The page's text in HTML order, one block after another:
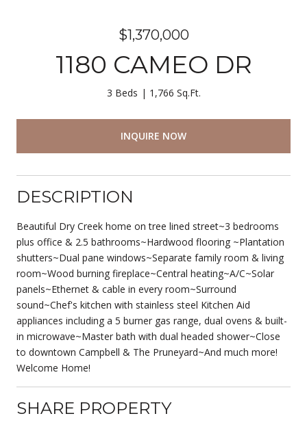
$1,370,000
1180 CAMEO DR
3 Beds 1,766 Sq.Ft.
INQUIRE NOW
DESCRIPTION
Beautiful Dry Creek home on tree lined street~3 bedrooms
plus office & 2.5 bathrooms~Hardwood flooring ~Plantation
shutters~Dual pane windows~Separate family room & living
room~Wood burning fireplace~Central heating~A/C~Solar
panels~Ethernet & cable in every room~Surround
sound~Chef's kitchen with stainless steel Kitchen Aid
appliances including a 5 burner gas range, dual ovens & built-
in microwave~Master bath with dual headed shower~Close
to downtown Campbell & The Pruneyard~And much more!
Welcome Home!
SHARE PROPERTY